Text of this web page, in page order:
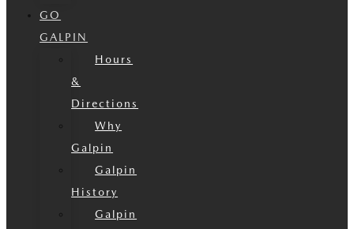
GO
GALPIN
Hours
&
Directions
Why
Galpin
Galpin
History
Galpin